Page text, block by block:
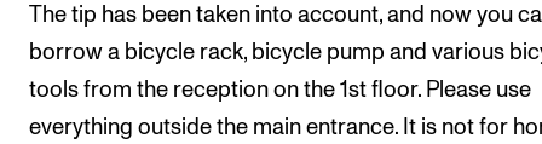
Organisation
The tip has been taken into account, and now you
borrow a bicycle rack, bicycle pump and various
tools from the reception on the 1st floor. Please use
everything outside the main entrance. It is not for